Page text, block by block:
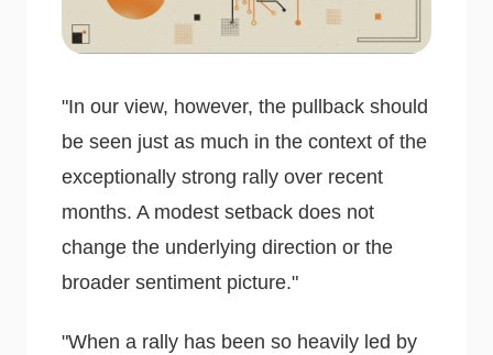
"In our view, however, the pullback should
be seen just as much in the context of the
exceptionally strong rally over recent
months. A modest setback does not
change the underlying direction or the
broader sentiment picture."
"When a rally has been so heavily led by